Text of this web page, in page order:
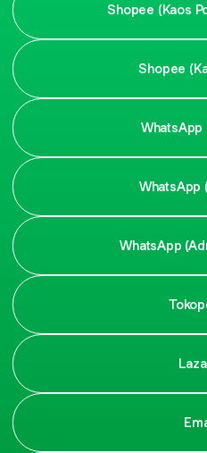
Shopee (Kaos
Shopee
WhatsApp
WhatsApp
WhatsApp